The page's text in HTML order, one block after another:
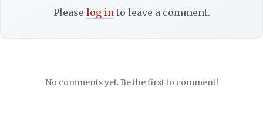
Please log into leave a comment.
No comments yet. Be the first to comment!